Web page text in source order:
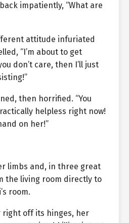
impatiently, “What are
attitude infuriated
“I’m about to get
don’t care, then I’ll just
then horrified. “You
helpless right now!
on her!”
limbs and, in three great
the living room directly to
room.
right off its hinges, her